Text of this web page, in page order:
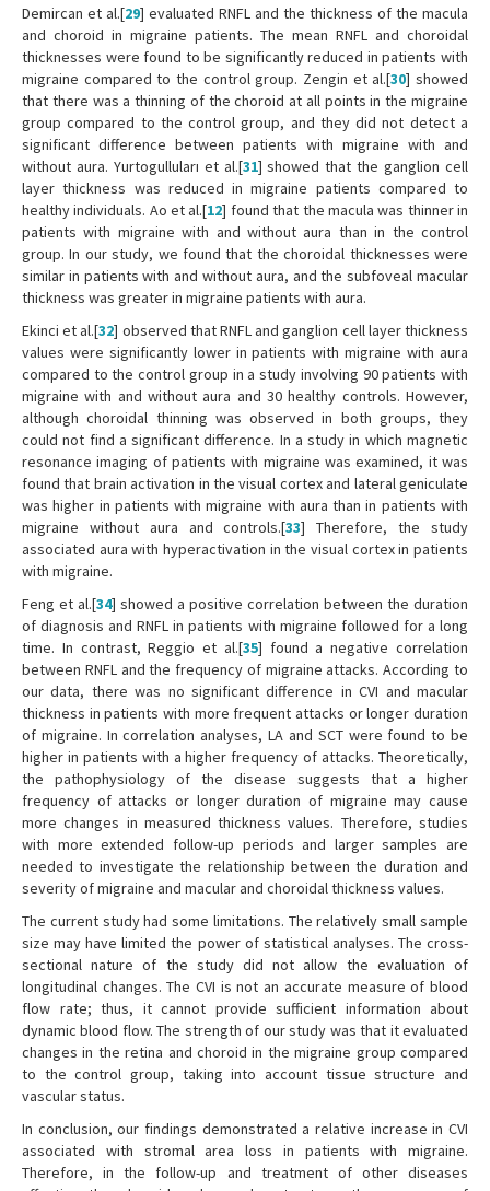
Demircan et al.[29] evaluated RNFL and the thickness of the macula
and choroid in migraine patients. The mean RNFL and choroidal
thicknesses were found to be significantly reduced in patients with
migraine compared to the control group. Zengin et al.[30] showed
that there was a thinning of the choroid at all points in the migraine
group compared to the control group, and they did not detect a
significant difference between patients with migraine with and
without aura. Yurtogulluları et al.[31] showed that the ganglion cell
layer thickness was reduced in migraine patients compared to
healthy individuals. Ao et al.[12] found that the macula was thinner in
patients with migraine with and without aura than in the control
group. In our study, we found that the choroidal thicknesses were
similar in patients with and without aura, and the subfoveal macular
thickness was greater in migraine patients with aura.
Ekinci et al.[32] observed that RNFL and ganglion cell layer thickness
values were significantly lower in patients with migraine with aura
compared to the control group in a study involving 90 patients with
migraine with and without aura and 30 healthy controls. However,
although choroidal thinning was observed in both groups, they
could not find a significant difference. In a study in which magnetic
resonance imaging of patients with migraine was examined, it was
found that brain activation in the visual cortex and lateral geniculate
was higher in patients with migraine with aura than in patients with
migraine without aura and controls.[33] Therefore, the study
associated aura with hyperactivation in the visual cortex in patients
with migraine.
Feng et al.[34] showed a positive correlation between the duration
of diagnosis and RNFL in patients with migraine followed for a long
time. In contrast, Reggio et al.[35] found a negative correlation
between RNFL and the frequency of migraine attacks. According to
our data, there was no significant difference in CVI and macular
thickness in patients with more frequent attacks or longer duration
of migraine. In correlation analyses, LA and SCT were found to be
higher in patients with a higher frequency of attacks. Theoretically,
the pathophysiology of the disease suggests that a higher
frequency of attacks or longer duration of migraine may cause
more changes in measured thickness values. Therefore, studies
with more extended follow-up periods and larger samples are
needed to investigate the relationship between the duration and
severity of migraine and macular and choroidal thickness values.
The current study had some limitations. The relatively small sample
size may have limited the power of statistical analyses. The cross-
sectional nature of the study did not allow the evaluation of
longitudinal changes. The CVI is not an accurate measure of blood
flow rate; thus, it cannot provide sufficient information about
dynamic blood flow. The strength of our study was that it evaluated
changes in the retina and choroid in the migraine group compared
to the control group, taking into account tissue structure and
vascular status.
In conclusion, our findings demonstrated a relative increase in CVI
associated with stromal area loss in patients with migraine.
Therefore, in the follow-up and treatment of other diseases